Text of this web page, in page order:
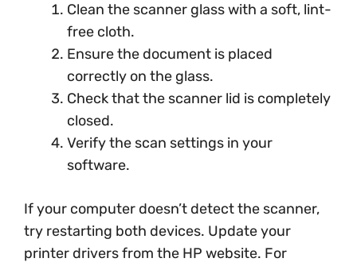
Clean the scanner glass with a soft, lint-
free cloth.
Ensure the document is placed
correctly on the glass.
Check that the scanner lid is completely
closed.
Verify the scan settings in your
software.
If your computer doesn’t detect the scanner,
try restarting both devices. Update your
printer drivers from the HP website. For